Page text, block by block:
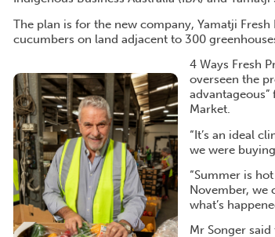
The plan is for the new company, Yamatji
cucumbers on land adjacent to 300
4 Ways Fresh
overseen the
Market.
“It’s an ideal
we were
“Summer is
November, we
what’s
Mr Songer